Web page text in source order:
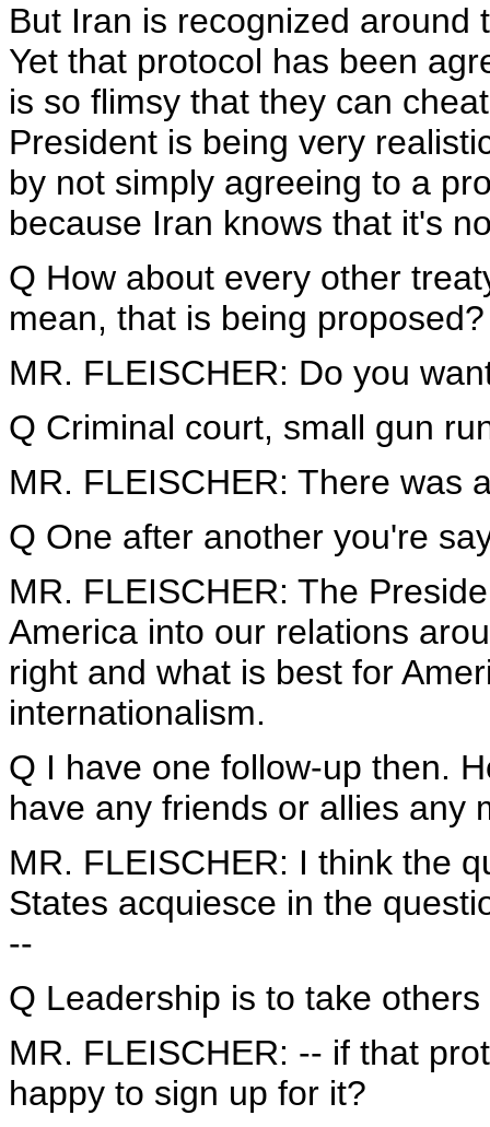
But Iran is recognized around
Yet that protocol has been
is so flimsy that they can
President is being very
by not simply agreeing to a
because Iran knows that it's
Q How about every other
mean, that is being proposed?
MR. FLEISCHER: Do you
Q Criminal court, small gun
MR. FLEISCHER: There was
Q One after another you're
MR. FLEISCHER: The
America into our relations
right and what is best for
internationalism.
Q I have one follow-up then.
have any friends or allies any
MR. FLEISCHER: I think the
States acquiesce in the
--
Q Leadership is to take
MR. FLEISCHER: -- if that
happy to sign up for it?